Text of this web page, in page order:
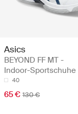
Asics
BEYOND FF MT -
Indoor-Sportschuhe
40
65 € 130 €